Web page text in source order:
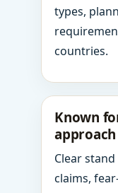
types,
countries.
Known
approach
Clear
claims,